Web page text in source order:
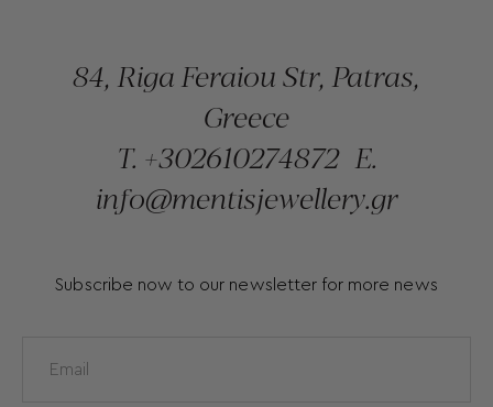
84, Riga Feraiou Str, Patras,
Greece
T. +302610274872 E.
info@mentisjewellery.gr
Subscribe now to our newsletter for more news